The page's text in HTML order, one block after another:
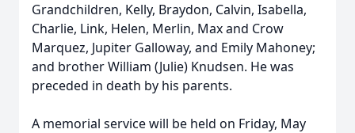
Grandchildren, Kelly, Braydon, Calvin, Isabella,
Charlie, Link, Helen, Merlin, Max and Crow
Marquez, Jupiter Galloway, and Emily Mahoney;
and brother William (Julie) Knudsen. He was
preceded in death by his parents.
A memorial service will be held on Friday, May